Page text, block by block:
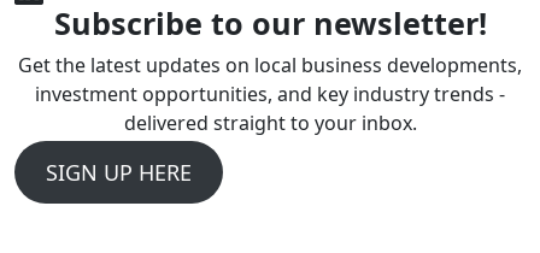
Subscribe to our newsletter!
Get the latest updates on local business developments,
investment opportunities, and key industry trends -
delivered straight to your inbox.
SIGN UP HERE